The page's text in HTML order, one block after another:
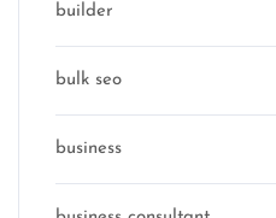
builder
bulk seo
business